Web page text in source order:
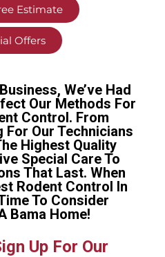
Estimate
Offers
We’ve Had
Our Methods For
Control. From
For Our Technicians
Highest Quality
Special Care To
That Last. When
Rodent Control In
To Consider
Bama Home!
Up For Our